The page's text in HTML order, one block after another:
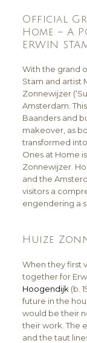
Official
Home – A
ERWIN
With the grand
Stam and artist
Zonnewijzer
Amsterdam.
Baanders and
makeover, as
transformed
Ones at Home
Zonnewijzer.
and the
visitors a
engendering a
Huize
When they first
together for
Hoogendijk (b.
future in the
would be their
their work. The
and the taut